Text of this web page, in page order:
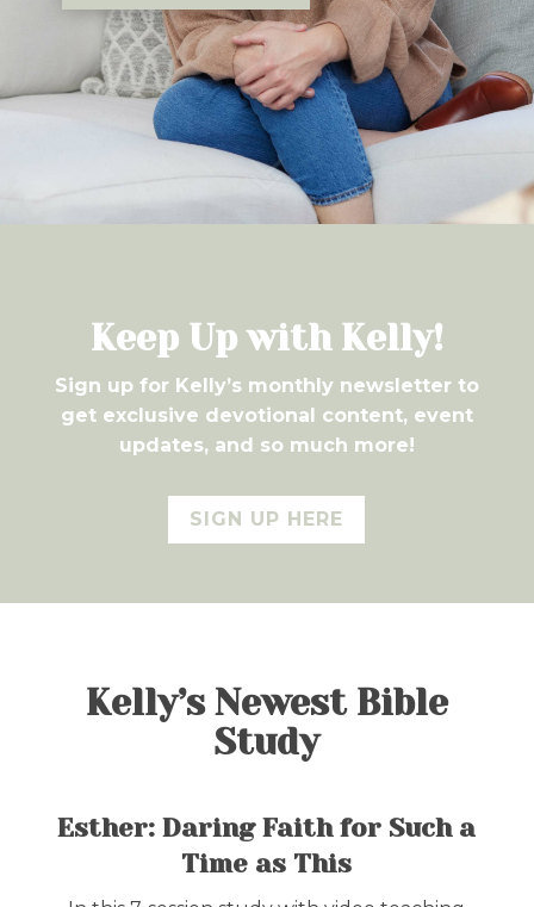
7
Keep Up with Kelly!
Sign up for Kelly’s monthly newsletter to
get exclusive devotional content, event
updates, and so much more!
SIGN UP HERE
Kelly’s Newest Bible
Study
Esther: Daring Faith for Such a
Time as This